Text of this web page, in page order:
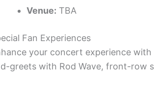
Venue: TBA
Fan Experiences
your concert experience
greets with Rod Wave, front-row